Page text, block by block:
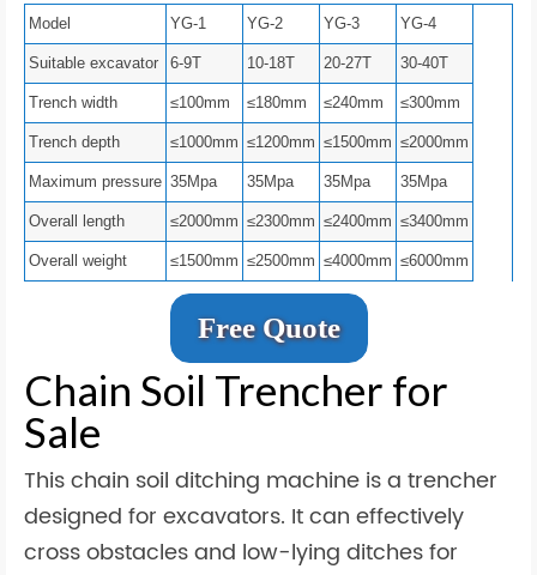
Model YG-1 YG-2 YG-3 YG-4
Suitable excavator 6-9T 10-18T 20-27T 30-40T
Trench width ≤100mm ≤180mm ≤240mm ≤300mm
Trench depth ≤1000mm ≤1200mm ≤1500mm ≤2000mm
Maximum pressure 35Mpa 35Mpa 35Mpa 35Mpa
Overall length ≤2000mm ≤2300mm ≤2400mm ≤3400mm
Overall weight ≤1500mm ≤2500mm ≤4000mm ≤6000mm
Free Quote
Chain Soil Trencher for
Sale
This chain soil ditching machine is a trencher
designed for excavators. It can effectively
cross obstacles and low-lying ditches for